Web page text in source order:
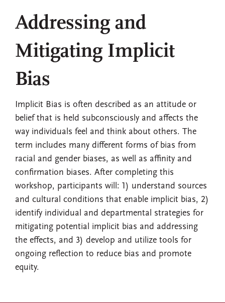
Addressing and
Mitigating Implicit
Bias
Implicit Bias is often described as an attitude or
belief that is held subconsciously and affects the
way individuals feel and think about others. The
term includes many different forms of bias from
racial and gender biases, as well as affinity and
confirmation biases. After completing this
workshop, participants will: 1) understand sources
and cultural conditions that enable implicit bias, 2)
identify individual and departmental strategies for
mitigating potential implicit bias and addressing
the effects, and 3) develop and utilize tools for
ongoing reflection to reduce bias and promote
equity.